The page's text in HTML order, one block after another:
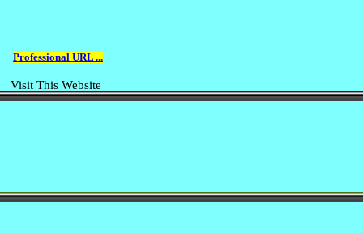
Professional URL ...
Visit This Website